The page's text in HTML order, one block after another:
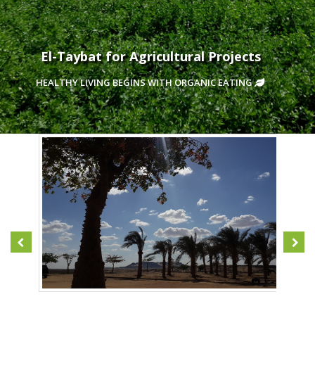
El-Taybat for Agricultural Projects
HEALTHY LIVING BEGINS WITH ORGANIC EATING